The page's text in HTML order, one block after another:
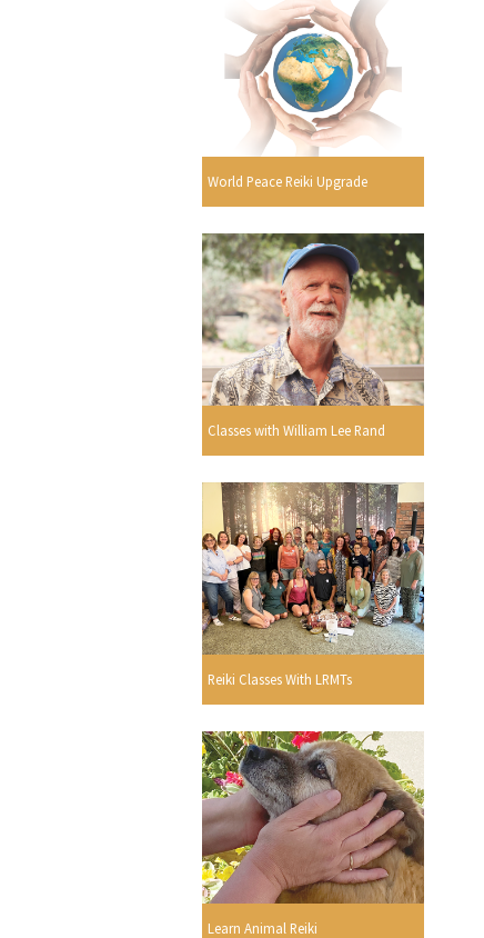
World Peace Reiki Upgrade
Classes with William Lee Rand
Reiki Classes With LRMTs
Learn Animal Reiki